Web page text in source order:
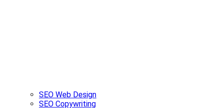
SEO Web Design
SEO Copywriting